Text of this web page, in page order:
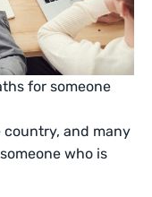
for someone
country, and many
who is